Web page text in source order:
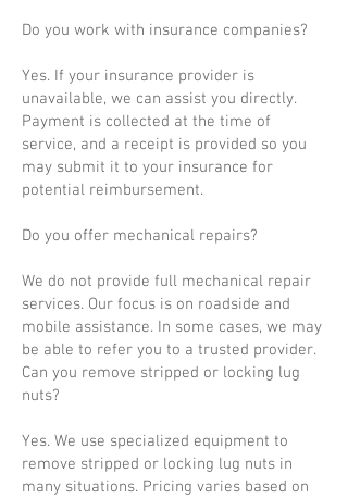
Do you work with insurance companies?
Yes. If your insurance provider is
unavailable, we can assist you directly.
Payment is collected at the time of
service, and a receipt is provided so you
may submit it to your insurance for
potential reimbursement.
Do you offer mechanical repairs?
We do not provide full mechanical repair
services. Our focus is on roadside and
mobile assistance. In some cases, we may
be able to refer you to a trusted provider.
Can you remove stripped or locking lug
nuts?
Yes. We use specialized equipment to
remove stripped or locking lug nuts in
many situations. Pricing varies based on